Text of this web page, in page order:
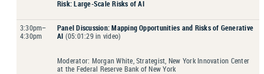
Risk: Large-Scale Risks of AI
3:30pm–
4:30pm
Panel Discussion: Mapping Opportunities and Risks of Generative
AI (05:01:29 in video)
Moderator: Morgan White, Strategist, New York Innovation Center
at the Federal Reserve Bank of New York